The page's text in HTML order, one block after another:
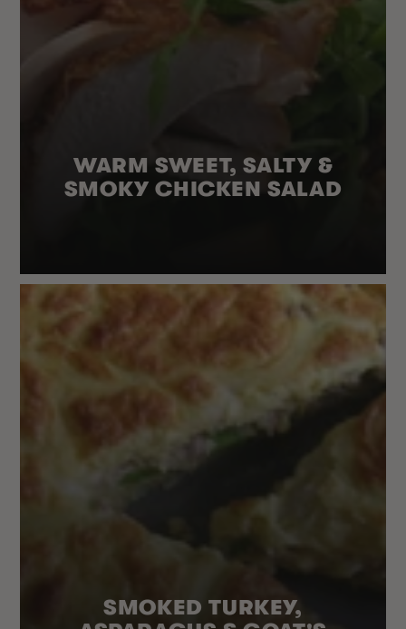
WARM SWEET, SALTY &
SMOKY CHICKEN SALAD
SMOKED TURKEY,